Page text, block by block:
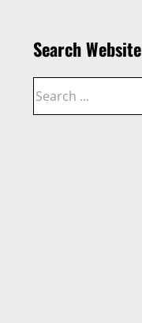
Search Website